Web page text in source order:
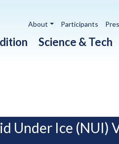
Science & Tech
About Participants
Under Ice (NUI)